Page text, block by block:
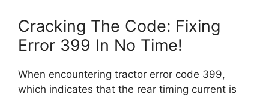
Cracking The Code: Fixing
Error 399 In No Time!
When encountering tractor error code 399,
which indicates that the rear timing current is